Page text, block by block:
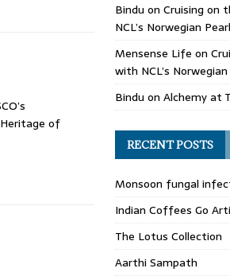
of
Bindu on Cruising on
NCL’s Norwegian Pearl
Mensense Life on
with NCL’s
Bindu on Alchemy at
RECENT POSTS
Monsoon fungal
Indian Coffees Go
The Lotus Collection
Aarthi Sampath